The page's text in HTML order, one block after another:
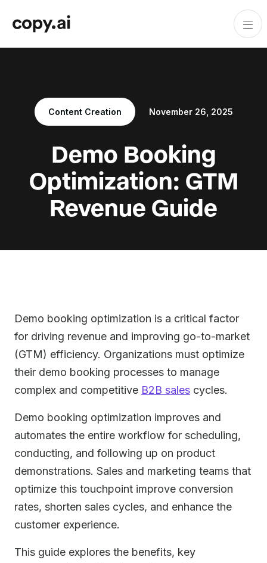
Content Creation November 26, 2025
Demo Booking
Optimization: GTM
Revenue Guide
Demo booking optimization is a critical factor
for driving revenue and improving go-to-market
(GTM) efficiency. Organizations must optimize
their demo booking processes to manage
complex and competitive B2B sales cycles.
Demo booking optimization improves and
automates the entire workflow for scheduling,
conducting, and following up on product
demonstrations. Sales and marketing teams that
optimize this touchpoint improve conversion
rates, shorten sales cycles, and enhance the
customer experience.
This guide explores the benefits, key